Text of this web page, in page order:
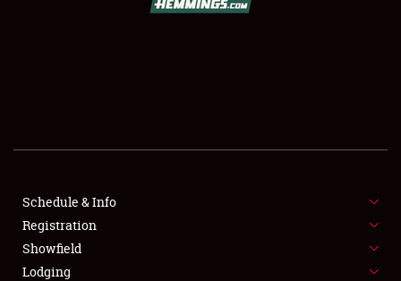
SHOWFIELD
SPONSORSHIP
LODGING
Schedule & Info
Registration
Showfield
Lodging